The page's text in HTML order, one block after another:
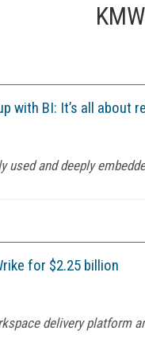
with BI: It’s all about
used and deeply
for $2.25 billion
delivery platform